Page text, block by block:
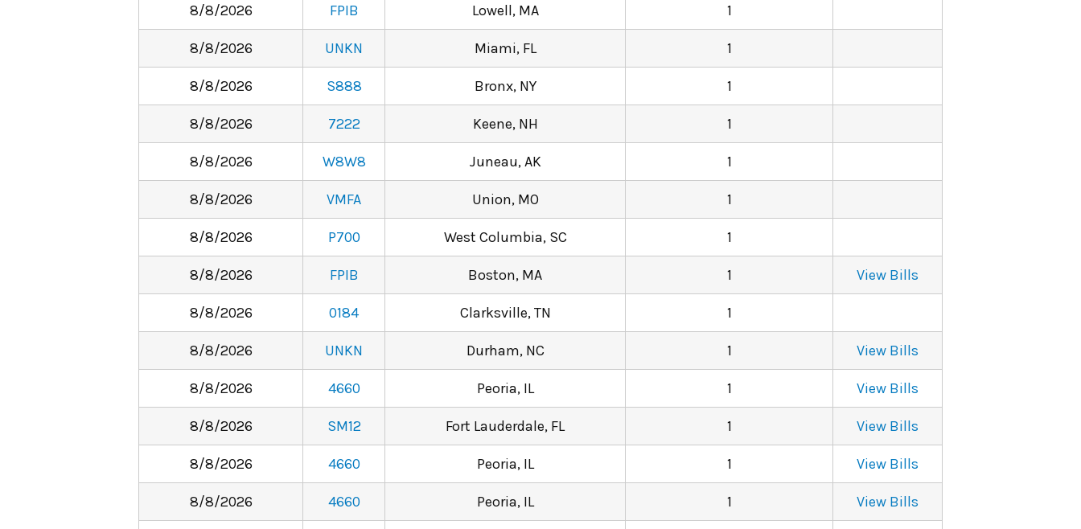
8/8/2026 FPIB Lowell, MA 1
8/8/2026 UNKN Miami, FL 1
8/8/2026 S888 Bronx, NY 1
8/8/2026 7222 Keene, NH 1
8/8/2026 W8W8 Juneau, AK 1
8/8/2026 VMFA Union, MO 1
8/8/2026 P700 West Columbia, SC 1
8/8/2026 FPIB Boston, MA 1 View Bills
8/8/2026 0184 Clarksville, TN 1
8/8/2026 UNKN Durham, NC 1 View Bills
8/8/2026 4660 Peoria, IL 1 View Bills
8/8/2026 SM12 Fort Lauderdale, FL 1 View Bills
8/8/2026 4660 Peoria, IL 1 View Bills
8/8/2026 4660 Peoria, IL 1 View Bills